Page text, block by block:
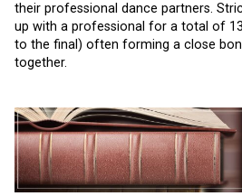
their professional dance partners.
up with a professional for a total of
to the final) often forming a close
together.